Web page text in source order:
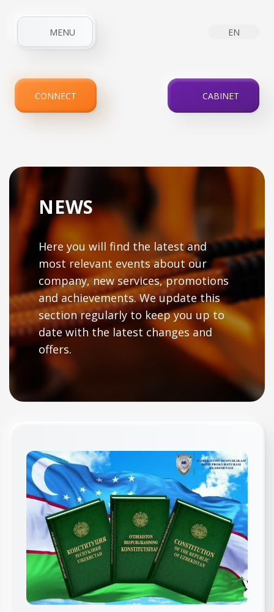
MENU EN
CONNECT CABINET
NEWS
Here you will find the latest and
most relevant events about our
company, new services, promotions
and achievements. We update this
section regularly to keep you up to
date with the latest changes and
offers.